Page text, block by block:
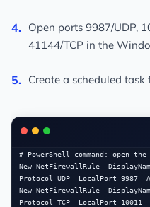
Open ports 9987/UDP,
41144/TCP in the
Create a scheduled
# PowerShell command: open
New-NetFirewallRule -
Protocol UDP -LocalPort 9987 -
New-NetFirewallRule -
Protocol TCP -LocalPort 10011